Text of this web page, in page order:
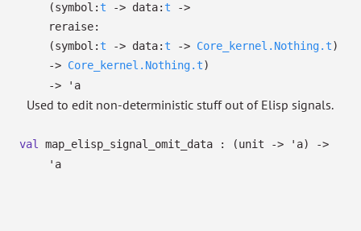
(symbol: t -> data: t
->
reraise:
(symbol: t -> data: t -> Core_kernel.Nothing.t)
-> Core_kernel.Nothing.t)
->
'a
Used to edit non-deterministic stuff out of Elisp signals.
val map_elisp_signal_omit_data : (unit -> 'a)
->
'a